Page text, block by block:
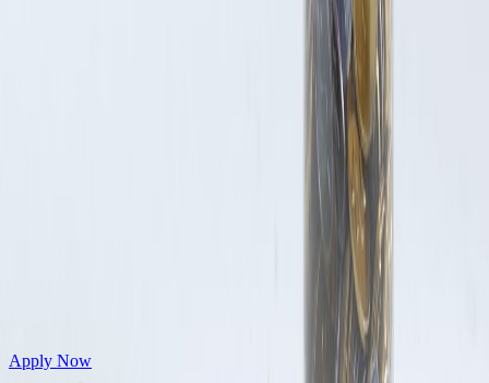
Get Personal Loans up to 10 Lakhs in just 5 minutes
Apply Now